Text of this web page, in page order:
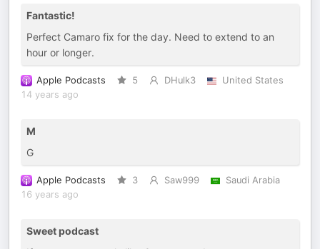
Fantastic!
Perfect Camaro fix for the day. Need to extend to an
hour or longer.
Apple Podcasts 5 DHulk3
United States
14 years ago
M
G
Apple Podcasts 3 Saw999
Saudi Arabia
16 years ago
Sweet podcast